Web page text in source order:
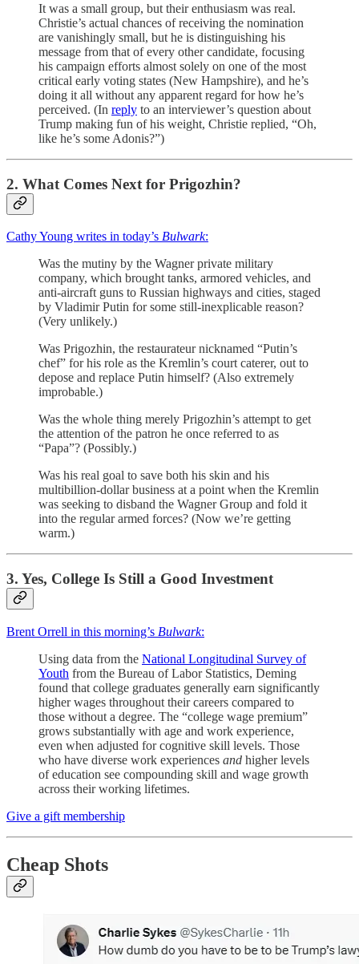
It was a small group, but their enthusiasm was real.
Christie’s actual chances of receiving the nomination
are vanishingly small, but he is distinguishing his
message from that of every other candidate, focusing
his campaign efforts almost solely on one of the most
critical early voting states (New Hampshire), and he’s
doing it all without any apparent regard for how he’s
perceived. (In reply to an interviewer’s question about
Trump making fun of his weight, Christie replied, “Oh,
like he’s some Adonis?”)
2. What Comes Next for Prigozhin?
Cathy Young writes in today’s Bulwark:
Was the mutiny by the Wagner private military
company, which brought tanks, armored vehicles, and
anti-aircraft guns to Russian highways and cities, staged
by Vladimir Putin for some still-inexplicable reason?
(Very unlikely.)
Was Prigozhin, the restaurateur nicknamed “Putin’s
chef” for his role as the Kremlin’s court caterer, out to
depose and replace Putin himself? (Also extremely
improbable.)
Was the whole thing merely Prigozhin’s attempt to get
the attention of the patron he once referred to as
“Papa”? (Possibly.)
Was his real goal to save both his skin and his
multibillion-dollar business at a point when the Kremlin
was seeking to disband the Wagner Group and fold it
into the regular armed forces? (Now we’re getting
warm.)
3. Yes, College Is Still a Good Investment
Brent Orrell in this morning’s Bulwark:
Using data from the National Longitudinal Survey of
Youth from the Bureau of Labor Statistics, Deming
found that college graduates generally earn significantly
higher wages throughout their careers compared to
those without a degree. The “college wage premium”
grows substantially with age and work experience,
even when adjusted for cognitive skill levels. Those
who have diverse work experiences and higher levels
of education see compounding skill and wage growth
across their working lifetimes.
Give a gift membership
Cheap Shots